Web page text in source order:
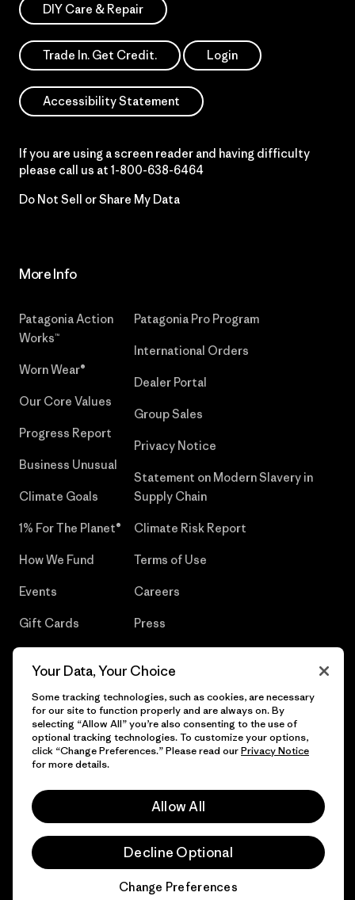
DIY Care & Repair
Trade In. Get Credit. Login
Accessibility Statement
If you are using a screen reader and having difficulty
please call us at 1-800-638-6464
Do Not Sell or Share My Data
More Info
Patagonia Action
Works™
Worn Wear®
Our Core Values
Progress Report
Business Unusual
Climate Goals
1% For The Planet®
How We Fund
Events
Gift Cards
Patagonia Pro Program
International Orders
Dealer Portal
Group Sales
Privacy Notice
Statement on Modern Slavery in
Supply Chain
Climate Risk Report
Terms of Use
Careers
Press
© 2026 Patagonia, Inc. All Rights Reserved.
Your Data, Your Choice
Some tracking technologies, such as cookies, are necessary
for our site to function properly and are always on. By
selecting “Allow All” you’re also consenting to the use of
optional tracking technologies. To customize your options,
click “Change Preferences.” Please read ourPrivacy Notice
for more details.
Allow All
Decline Optional
Change Preferences